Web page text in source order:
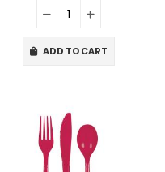
ADD TO CART